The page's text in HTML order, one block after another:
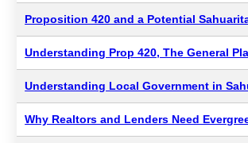
Proposition 420 and a Potential
Understanding Prop 420, The General
Understanding Local Government in
Why Realtors and Lenders Need